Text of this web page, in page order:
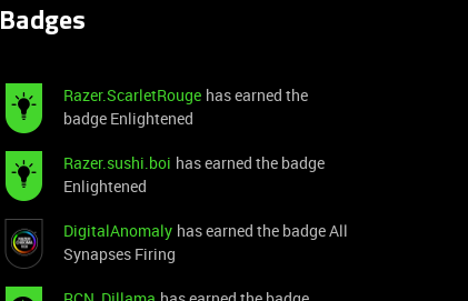
Badges
Razer.ScarletRouge has earned the
badge Enlightened
Razer.sushi.boi has earned the badge
Enlightened
DigitalAnomaly has earned the badge All
Synapses Firing